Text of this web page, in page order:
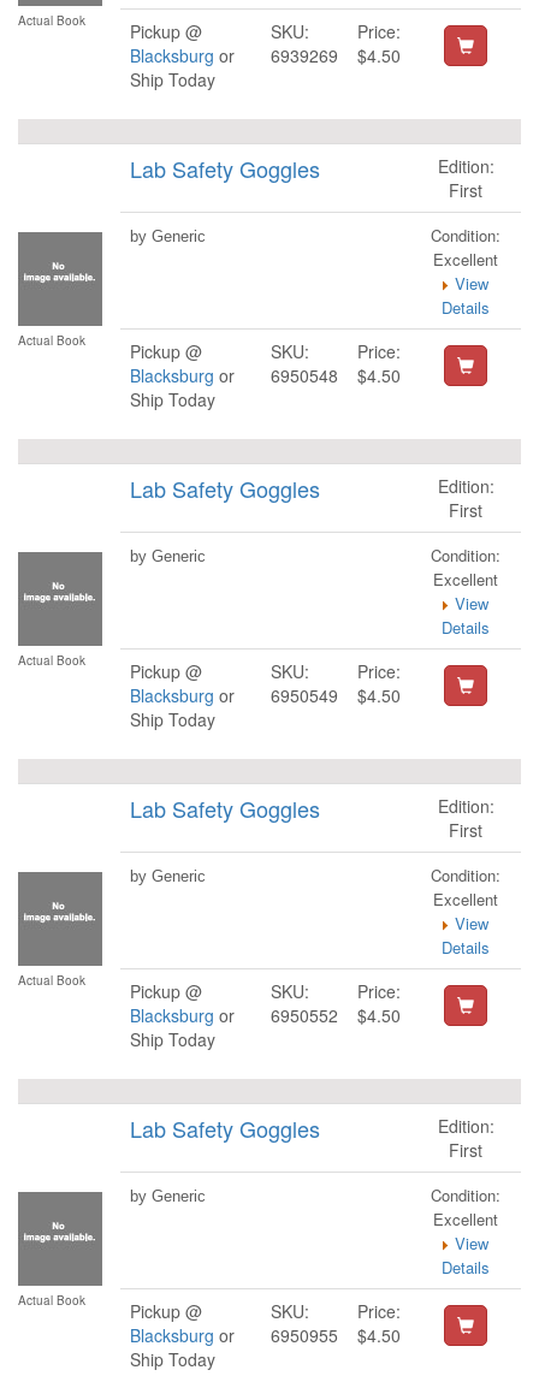
Actual Book
Pickup @
Blacksburg or
Ship Today
SKU:
6939269
Price:
$4.50
Actual Book
Lab Safety Goggles
Edition:
First
by Generic
Condition:
Excellent
View
Details
Pickup @
Blacksburg or
Ship Today
SKU:
6950548
Price:
$4.50
Actual Book
Lab Safety Goggles
Edition:
First
by Generic
Condition:
Excellent
View
Details
Pickup @
Blacksburg or
Ship Today
SKU:
6950549
Price:
$4.50
Actual Book
Lab Safety Goggles
Edition:
First
by Generic
Condition:
Excellent
View
Details
Pickup @
Blacksburg or
Ship Today
SKU:
6950552
Price:
$4.50
Actual Book
Lab Safety Goggles
Edition:
First
by Generic
Condition:
Excellent
View
Details
Pickup @
Blacksburg or
Ship Today
SKU:
6950955
Price:
$4.50